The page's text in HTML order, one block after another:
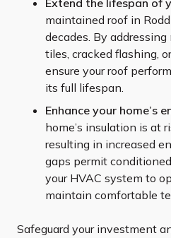
Extend the lifespan of
maintained roof in
decades. By
tiles, cracked flashing,
ensure your roof
its full lifespan.
Enhance your home’s
home’s insulation is at
resulting in increased
gaps permit
your HVAC system to
maintain comfortable
Safeguard your investment